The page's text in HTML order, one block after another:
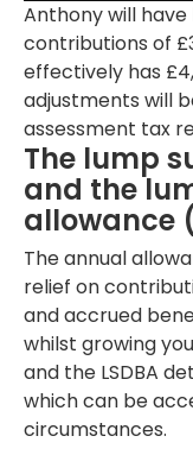
Anthony will
contributions of
effectively has
adjustments will
assessment tax
The lump
and the
allowance
The annual
relief on
and accrued
whilst growing
and the LSDBA
which can be
circumstances.